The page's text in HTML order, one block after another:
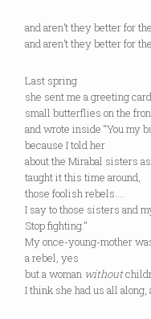
and aren’t they better for
and aren’t they better for
Last spring
she sent me a greeting
small butterflies on the
and wrote inside “You my
because I told her
about the Mirabal sisters
taught it this time around,
those foolish rebels….
I say to those sisters and my
Stop fighting.”
My once-young-mother was
a rebel, yes
but a woman without
I think she had us all along,